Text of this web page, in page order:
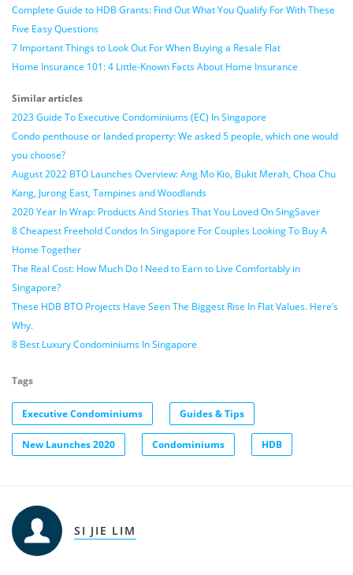
Complete Guide to HDB Grants: Find Out What You Qualify For With These
Five Easy Questions
7 Important Things to Look Out For When Buying a Resale Flat
Home Insurance 101: 4 Little-Known Facts About Home Insurance
Similar articles
2023 Guide To Executive Condominiums (EC) In Singapore
Condo penthouse or landed property: We asked 5 people, which one would
you choose?
August 2022 BTO Launches Overview: Ang Mo Kio, Bukit Merah, Choa Chu
Kang, Jurong East, Tampines and Woodlands
2020 Year In Wrap: Products And Stories That You Loved On SingSaver
8 Cheapest Freehold Condos In Singapore For Couples Looking To Buy A
Home Together
The Real Cost: How Much Do I Need to Earn to Live Comfortably in
Singapore?
These HDB BTO Projects Have Seen The Biggest Rise In Flat Values. Here’s
Why.
8 Best Luxury Condominiums In Singapore
Tags
Executive Condominiums Guides & Tips
New Launches 2020 Condominiums HDB
SI JIE LIM